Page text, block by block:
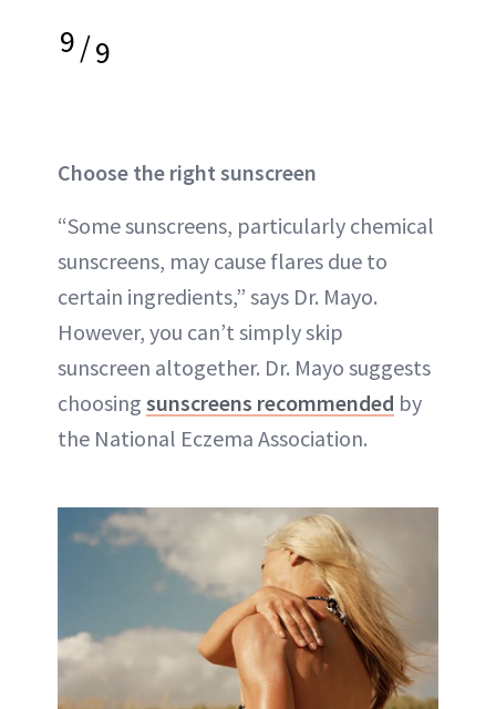
9/9
Choose the right sunscreen
“Some sunscreens, particularly chemical
sunscreens, may cause flares due to
certain ingredients,” says Dr. Mayo.
However, you can’t simply skip
sunscreen altogether. Dr. Mayo suggests
choosing sunscreens recommended by
the National Eczema Association.